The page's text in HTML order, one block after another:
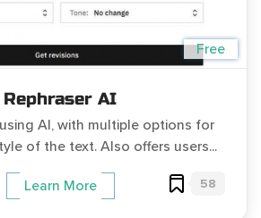
Free
Rephraser AI
AI, with multiple options for
of the text. Also offers users...
Learn More 58